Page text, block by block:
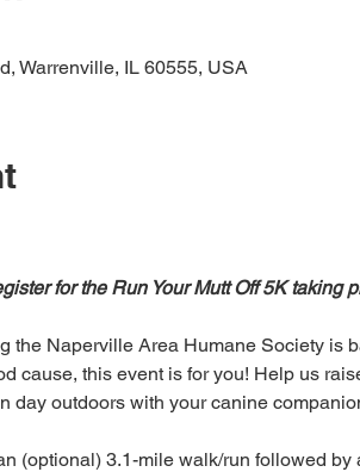
Warrenville, IL 60555, USA
for the Run Your Mutt Off 5K taking
the Naperville Area Humane Society is
cause, this event is for you! Help us
day outdoors with your canine
(optional) 3.1-mile walk/run followed